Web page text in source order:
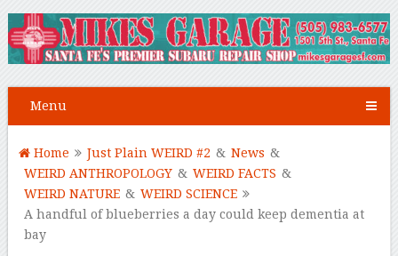
Menu
Home Just Plain WEIRD #2 & News &
WEIRD ANTHROPOLOGY & WEIRD FACTS &
WEIRD NATURE & WEIRD SCIENCE
A handful of blueberries a day could keep dementia at
bay